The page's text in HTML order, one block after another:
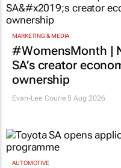
MARKETING & MEDIA
#WomensMonth |
SA’s creator
ownership
Evan-Lee Courie 5 Aug 2026
AUTOMOTIVE